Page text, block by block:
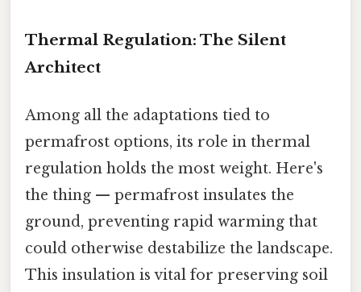
Thermal Regulation: The Silent
Architect
Among all the adaptations tied to
permafrost options, its role in thermal
regulation holds the most weight. Here's
the thing — permafrost insulates the
ground, preventing rapid warming that
could otherwise destabilize the landscape.
This insulation is vital for preserving soil